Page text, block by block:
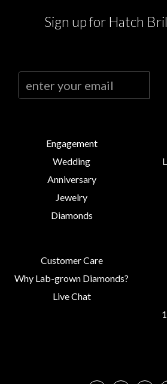
Sign up for Hatch
Engagement
Wedding
Anniversary
Jewelry
Diamonds
Customer Care
Why Lab-grown Diamonds?
Live Chat